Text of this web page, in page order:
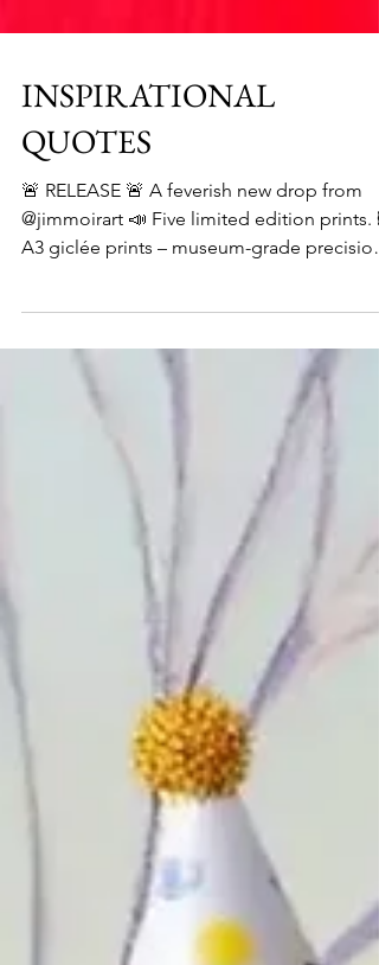
INSPIRATIONAL
QUOTES
🚨 RELEASE 🚨 A feverish new drop from
@jimmoirart 📣 Five limited edition prints.
✍️...